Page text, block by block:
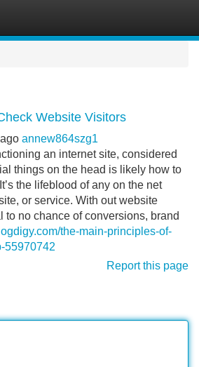
Website Visitors
annew864szg1
an internet site, considered
things on the head is likely how to
the lifeblood of any on the net
or service. With out website
to no chance of conversions, brand
the-main-principles-of-
55970742
Report this page